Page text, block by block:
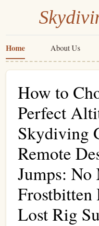
Home About Us
How to
Perfect
Skydiving
Remote
Jumps: No
Frostbitten
Lost Rig